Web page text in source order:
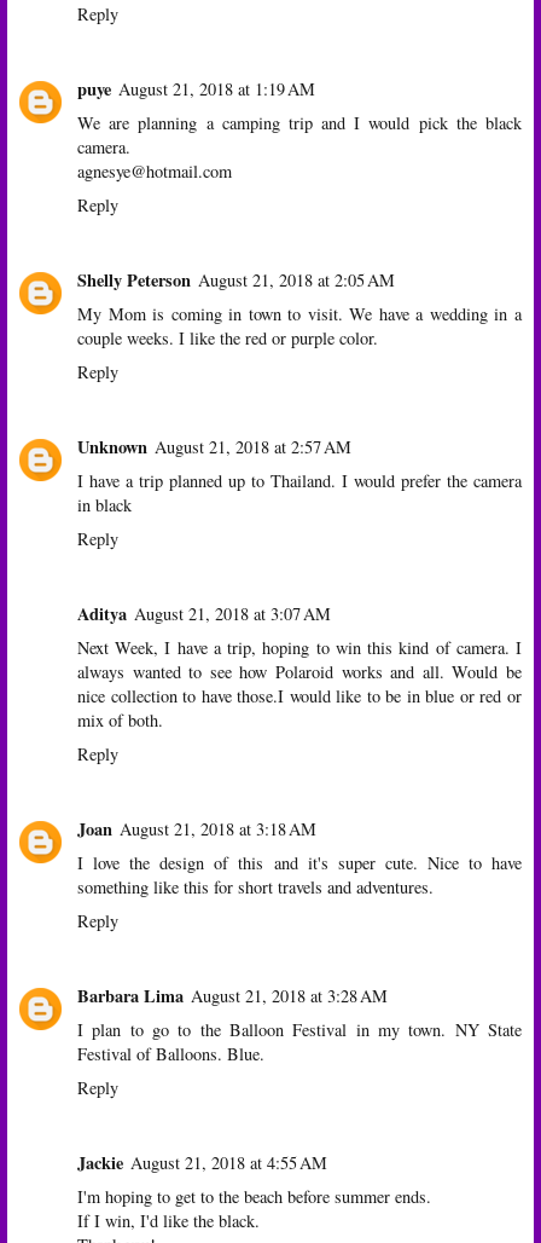
Reply
puye August 21, 2018 at 1:19 AM
We are planning a camping trip and I would pick the black
camera.
agnesye@hotmail.com
Reply
Shelly Peterson August 21, 2018 at 2:05 AM
My Mom is coming in town to visit. We have a wedding in a
couple weeks. I like the red or purple color.
Reply
Unknown August 21, 2018 at 2:57 AM
I have a trip planned up to Thailand. I would prefer the camera
in black
Reply
Aditya August 21, 2018 at 3:07 AM
Next Week, I have a trip, hoping to win this kind of camera. I
always wanted to see how Polaroid works and all. Would be
nice collection to have those.I would like to be in blue or red or
mix of both.
Reply
Joan August 21, 2018 at 3:18 AM
I love the design of this and it's super cute. Nice to have
something like this for short travels and adventures.
Reply
Barbara Lima August 21, 2018 at 3:28 AM
I plan to go to the Balloon Festival in my town. NY State
Festival of Balloons. Blue.
Reply
Jackie August 21, 2018 at 4:55 AM
I'm hoping to get to the beach before summer ends.
If I win, I'd like the black.